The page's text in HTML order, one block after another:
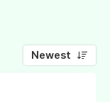
Newest